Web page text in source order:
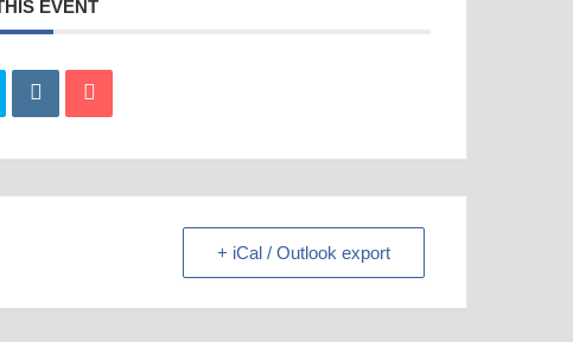
EVENT
+ iCal / Outlook export